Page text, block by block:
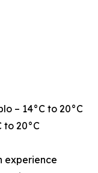
– 14°C to 20°C
to 20°C
experience